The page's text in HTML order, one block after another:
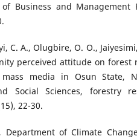
Business and Management
C. A., Olugbire, O. O.,
perceived attitude on forest
media in Osun State,
Social Sciences, forestry
22-30.
of Climate